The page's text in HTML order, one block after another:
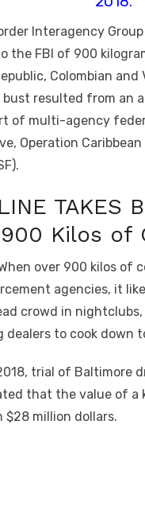
Interagency
the FBI of 900
Colombian
bust resulted from an
of multi-agency
Operation
TAKES
Kilos of
over 900 kilos
agencies, it
crowd in
to cook down
trial of Baltimore
that the value of a
million dollars.